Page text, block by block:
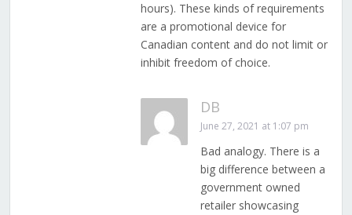
hours). These kinds of requirements
are a promotional device for
Canadian content and do not limit or
inhibit freedom of choice.
DB
June 27, 2021 at 1:07 pm
Bad analogy. There is a
big difference between a
government owned
retailer showcasing